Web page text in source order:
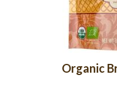
Organic